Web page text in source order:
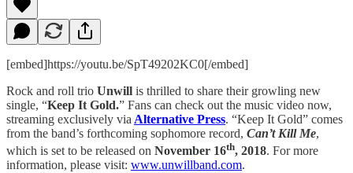
[embed]https://youtu.be/SpT49202KC0[/embed]
Rock and roll trio Unwill is thrilled to share their growling new
single, “Keep It Gold.” Fans can check out the music video now,
streaming exclusively via Alternative Press. “Keep It Gold” comes
from the band’s forthcoming sophomore record, Can’t Kill Me,
which is set to be released on November 16th, 2018. For more
information, please visit: www.unwillband.com.